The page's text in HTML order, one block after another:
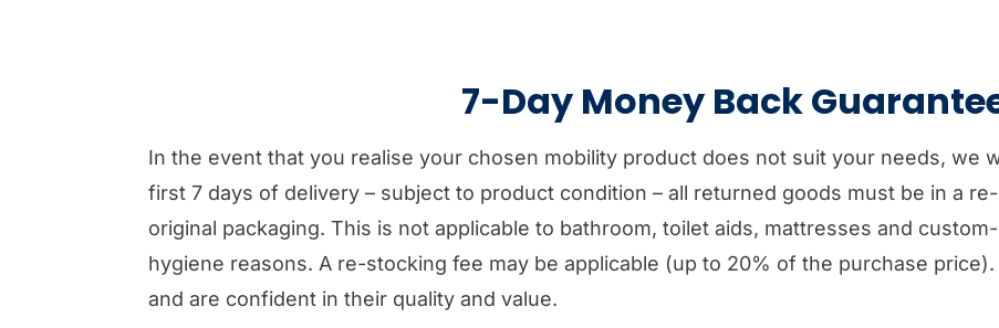
7-Day Money Back
In the event that you realise your chosen mobility product does not suit your needs, we
first 7 days of delivery – subject to product condition – all returned goods must be in a
original packaging. This is not applicable to bathroom, toilet aids, mattresses and
hygiene reasons. A re-stocking fee may be applicable (up to 20% of the purchase
and are confident in their quality and value.